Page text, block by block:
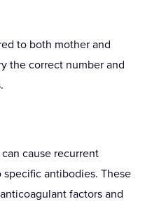
to both mother and
the correct number and
cause recurrent
antibodies. These
factors and